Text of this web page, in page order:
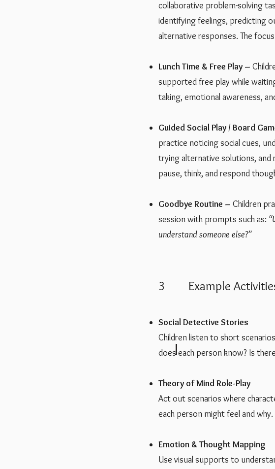
collaborative problem-solving
identifying feelings, predicting
alternative responses. The
Lunch Time & Free Play –
supported free play while
taking, emotional awareness,
Guided Social Play / Board
practice noticing social cues,
trying alternative solutions,
pause, think, and respond
Goodbye Routine – Children
session with prompts such as:
understand someone else?”
3 Example
Social Detective Stories
Children listen to short
does each person know? Is
Theory of Mind Role-Play
Act out scenarios where
each person might feel and why.
Emotion & Thought Mapping
Use visual supports to